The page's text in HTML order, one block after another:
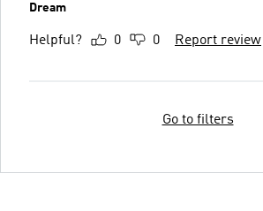
Dream
Helpful? 0 0 Report review
Go to filters